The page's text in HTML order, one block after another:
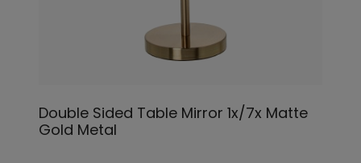
Double Sided Table Mirror 1x/7x Matte
Gold Metal